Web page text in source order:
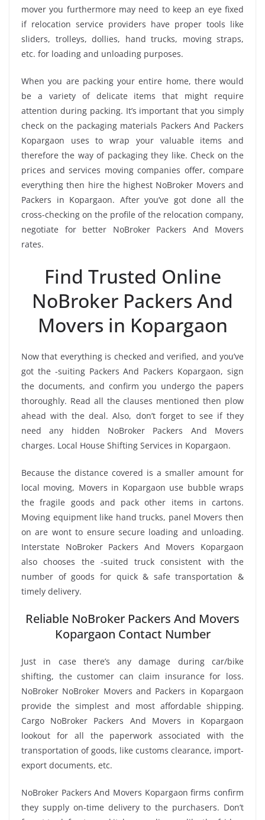
mover you furthermore may need to keep an eye fixed
if relocation service providers have proper tools like
sliders, trolleys, dollies, hand trucks, moving straps,
etc. for loading and unloading purposes.
When you are packing your entire home, there would
be a variety of delicate items that might require
attention during packing. It’s important that you simply
check on the packaging materials Packers And Packers
Kopargaon uses to wrap your valuable items and
therefore the way of packaging they like. Check on the
prices and services moving companies offer, compare
everything then hire the highest NoBroker Movers and
Packers in Kopargaon. After you’ve got done all the
cross-checking on the profile of the relocation company,
negotiate for better NoBroker Packers And Movers
rates.
Find Trusted Online
NoBroker Packers And
Movers in Kopargaon
Now that everything is checked and verified, and you’ve
got the -suiting Packers And Packers Kopargaon, sign
the documents, and confirm you undergo the papers
thoroughly. Read all the clauses mentioned then plow
ahead with the deal. Also, don’t forget to see if they
need any hidden NoBroker Packers And Movers
charges. Local House Shifting Services in Kopargaon.
Because the distance covered is a smaller amount for
local moving, Movers in Kopargaon use bubble wraps
the fragile goods and pack other items in cartons.
Moving equipment like hand trucks, panel Movers then
on are wont to ensure secure loading and unloading.
Interstate NoBroker Packers And Movers Kopargaon
also chooses the -suited truck consistent with the
number of goods for quick & safe transportation &
timely delivery.
Reliable NoBroker Packers And Movers
Kopargaon Contact Number
Just in case there’s any damage during car/bike
shifting, the customer can claim insurance for loss.
NoBroker NoBroker Movers and Packers in Kopargaon
provide the simplest and most affordable shipping.
Cargo NoBroker Packers And Movers in Kopargaon
lookout for all the paperwork associated with the
transportation of goods, like customs clearance, import-
export documents, etc.
NoBroker Packers And Movers Kopargaon firms confirm
they supply on-time delivery to the purchasers. Don’t